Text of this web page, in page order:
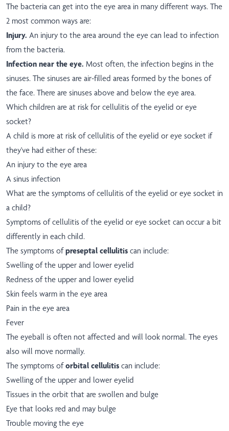
The bacteria can get into the eye area in many different ways. The
2 most common ways are:
Injury. An injury to the area around the eye can lead to infection
from the bacteria.
Infection near the eye. Most often, the infection begins in the
sinuses. The sinuses are air-filled areas formed by the bones of
the face. There are sinuses above and below the eye area.
Which children are at risk for cellulitis of the eyelid or eye
socket?
A child is more at risk of cellulitis of the eyelid or eye socket if
they've had either of these:
An injury to the eye area
A sinus infection
What are the symptoms of cellulitis of the eyelid or eye socket in
a child?
Symptoms of cellulitis of the eyelid or eye socket can occur a bit
differently in each child.
The symptoms ofpreseptal cellulitis can include:
Swelling of the upper and lower eyelid
Redness of the upper and lower eyelid
Skin feels warm in the eye area
Pain in the eye area
Fever
The eyeball is often not affected and will look normal. The eyes
also will move normally.
The symptoms oforbital cellulitis can include:
Swelling of the upper and lower eyelid
Tissues in the orbit that are swollen and bulge
Eye that looks red and may bulge
Trouble moving the eye